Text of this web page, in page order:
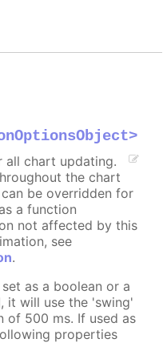
all chart updating.
the chart
be overridden for
a function
not affected by this
see
.
as a boolean or a
, it will use the 'swing'
of 500 ms. If used as
properties